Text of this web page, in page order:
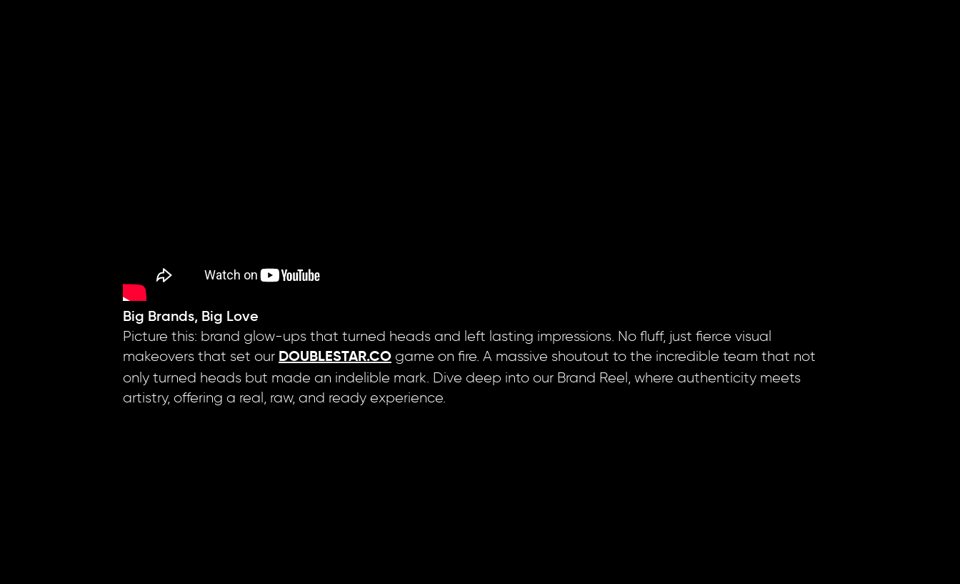
Big Brands, Big Love
Picture this: brand glow-ups that turned heads and left lasting impressions. No fluff, just fierce visual
makeovers that set our DOUBLESTAR.CO game on fire. A massive shoutout to the incredible team that not
only turned heads but made an indelible mark. Dive deep into our Brand Reel, where authenticity meets
artistry, offering a real, raw, and ready experience.